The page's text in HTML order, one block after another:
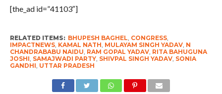
[the_ad id=”41103″]
RELATED ITEMS: BHUPESH BAGHEL, CONGRESS,
IMPACTNEWS, KAMAL NATH, MULAYAM SINGH YADAV, N
CHANDRABABU NAIDU, RAM GOPAL YADAV, RITA BAHUGUNA
JOSHI, SAMAJWADI PARTY, SHIVPAL SINGH YADAV, SONIA
GANDHI, UTTAR PRADESH